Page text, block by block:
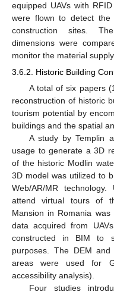
equipped UAVs with
were flown to detect the
construction sites.
dimensions were
monitor the material
3.6.2. Historic Building
A total of six papers
reconstruction of historic
tourism potential by
buildings and the spatial
A study by Templin
usage to generate a 3D
of the historic Modlin
3D model was utilized to
Web/AR/MR
attend virtual tours of
Mansion in Romania
data acquired from
constructed in BIM to
purposes. The DEM and
areas were used for
accessibility analysis).
Four studies